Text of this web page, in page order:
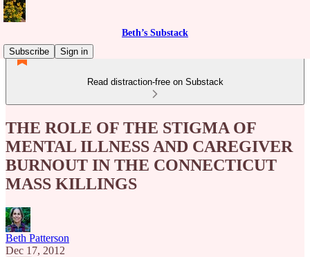
Beth’s Substack
Subscribe
Sign in
Read distraction-free on Substack
THE ROLE OF THE STIGMA OF
MENTAL ILLNESS AND CAREGIVER
BURNOUT IN THE CONNECTICUT
MASS KILLINGS
Beth Patterson
Dec 17, 2012